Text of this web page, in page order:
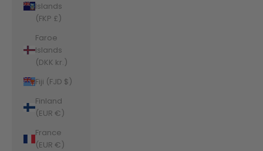
Islands
(FKP £)
Faroe
Islands
(DKK kr.)
Fiji (FJD $)
Finland
(EUR €)
France
(EUR €)